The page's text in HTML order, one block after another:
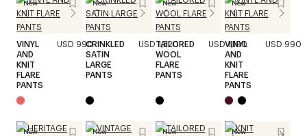
New
VINYL
AND
KNIT
FLARE
PANTS
USD 990
New
CRINKLED
SATIN
LARGE
PANTS
USD 1,520
New
TAILORED
WOOL
FLARE
PANTS
USD 1,190
New
VINYL
AND
KNIT
FLARE
PANTS
USD 990
New New New New